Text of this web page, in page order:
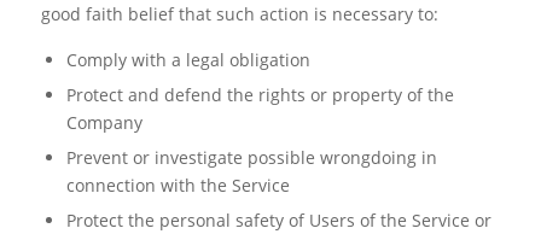
good faith belief that such action is necessary to:
Comply with a legal obligation
Protect and defend the rights or property of the
Company
Prevent or investigate possible wrongdoing in
connection with the Service
Protect the personal safety of Users of the Service or